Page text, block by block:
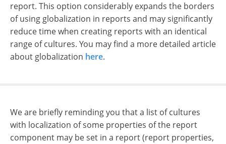
report. This option considerably expands the borders
of using globalization in reports and may significantly
reduce time when creating reports with an identical
range of cultures. You may find a more detailed article
about globalization here.
We are briefly reminding you that a list of cultures
with localization of some properties of the report
component may be set in a report (report properties,